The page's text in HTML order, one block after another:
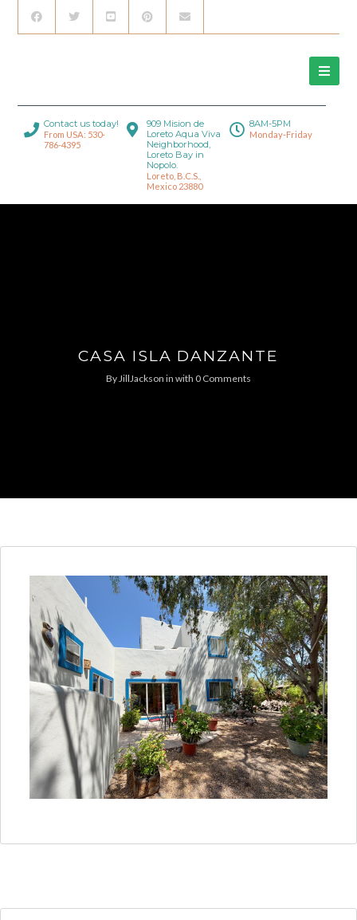
Contact us today!
From USA: 530-
786-4395
909 Mision de
Loreto Aqua Viva
Neighborhood,
Loreto Bay in
Nopolo.
Loreto, B.C.S.,
Mexico 23880
8AM-5PM
Monday-Friday
CASA ISLA DANZANTE
ByJillJackson in with 0 Comments